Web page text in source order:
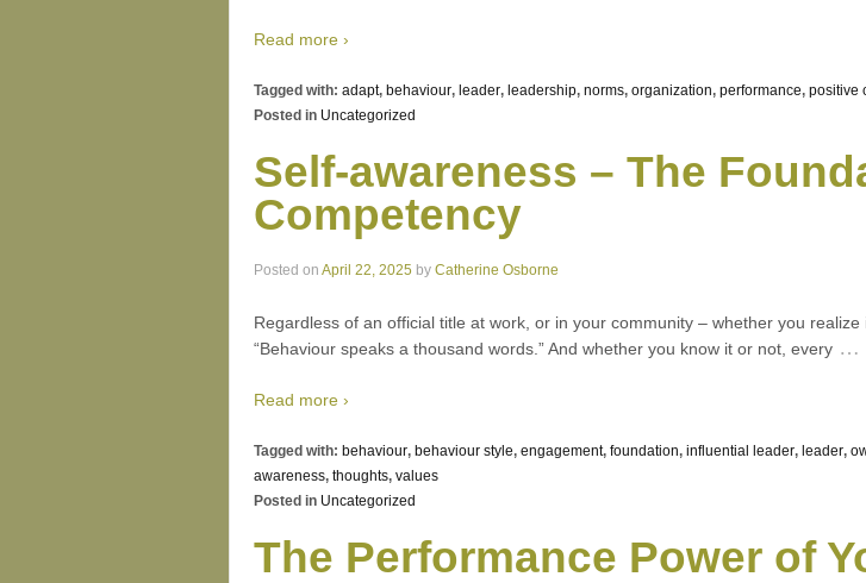
Read more ›
Tagged with: adapt, behaviour, leader, leadership, norms, organization, performance, positive
Posted in Uncategorized
Self-awareness – The
Competency
Posted on April 22, 2025 by Catherine Osborne
Regardless of an official title at work, or in your community – whether you
“Behaviour speaks a thousand words.” And whether you know it or not, every …
Read more ›
Tagged with: behaviour, behaviour style, engagement, foundation, influential leader, leader,
awareness, thoughts, values
Posted in Uncategorized
The Performance Power of